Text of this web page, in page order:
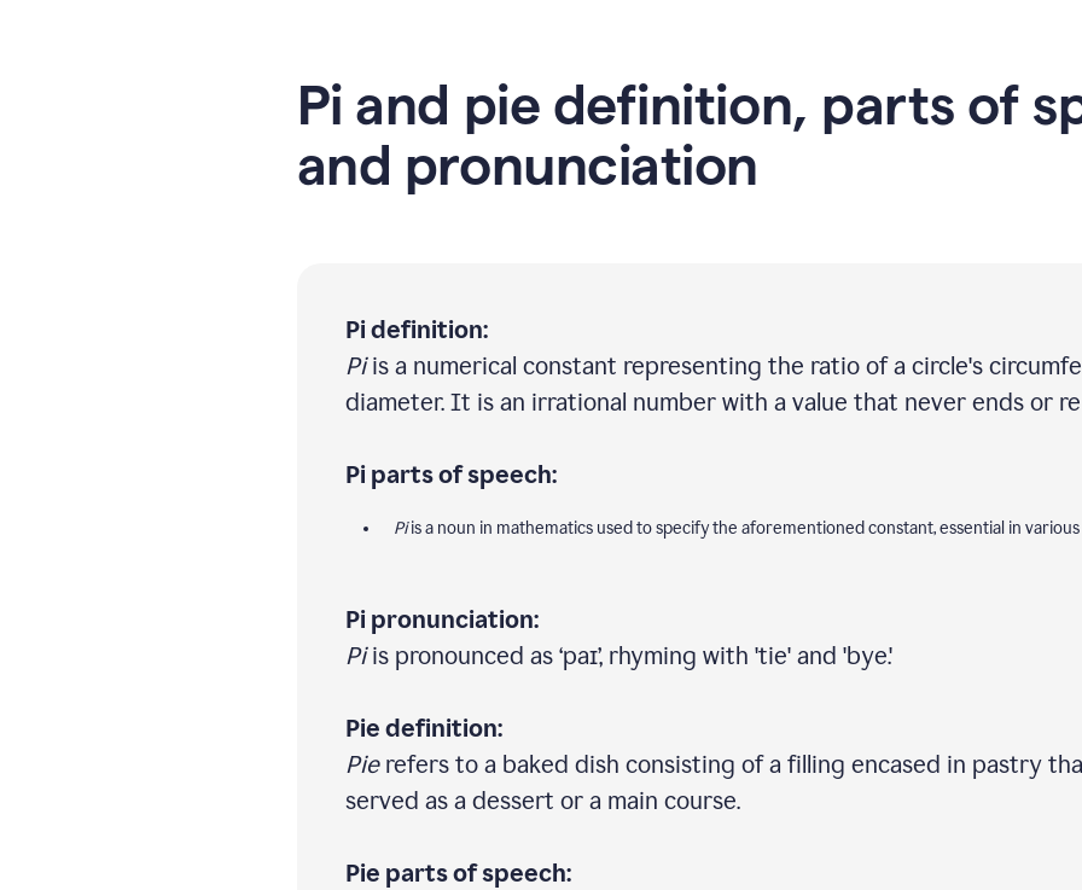
Pi and pie definition, parts of
and pronunciation
Pi definition:
Piis a numerical constant representing the ratio of a circle's
diameter. It is an irrational number with a value that never ends or
Pi parts of speech:
Piis a noun in mathematics used to specify the aforementioned constant, essential in
Pi pronunciation:
Piis pronounced as ‘paɪ’, rhyming with 'tie' and 'bye.'
Pie definition:
Pierefers to a baked dish consisting of a filling encased in pastry
served as a dessert or a main course.
Pie parts of speech: